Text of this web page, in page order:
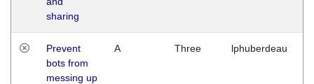
sharing
Prevent
bots from
messing up
A Three lphuberdeau